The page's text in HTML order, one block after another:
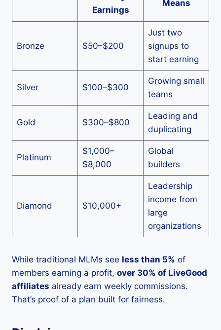
Earnings
Means
Bronze $50–$200
Just two
signups to
start earning
Silver $100–$300
Growing small
teams
Gold $300–$800
Leading and
duplicating
Platinum
$1,000–
$8,000
Global
builders
Diamond $10,000+
Leadership
income from
large
organizations
While traditional MLMs see less than 5% of
members earning a profit, over 30% of LiveGood
affiliates already earn weekly commissions.
That’s proof of a plan built for fairness.